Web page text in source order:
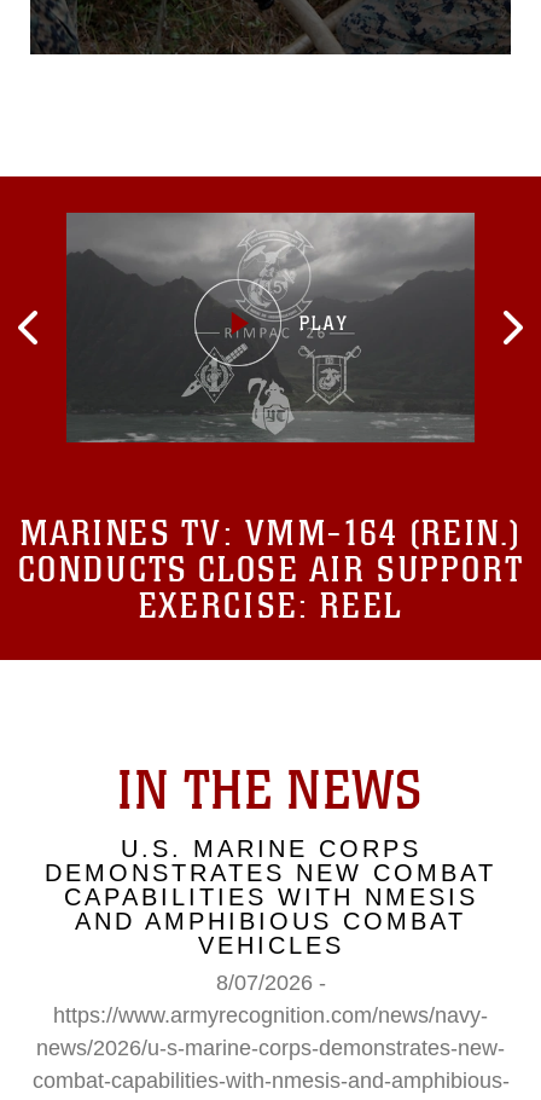
CorpsAuxiliary Landing
Field Bogue, N.C. Dec. 9,
week-long exercise, the
airfielddamage
MARINES TV: VMM-164 (REIN.)
CONDUCTS CLOSE AIR SUPPORT
EXERCISE: REEL
IN THE NEWS
U.S. MARINE CORPS
DEMONSTRATES NEW COMBAT
CAPABILITIES WITH NMESIS
AND AMPHIBIOUS COMBAT
VEHICLES
8/07/2026 -
https://www.armyrecognition.com/news/navy-
news/2026/u-s-marine-corps-demonstrates-new-
combat-capabilities-with-nmesis-and-amphibious-